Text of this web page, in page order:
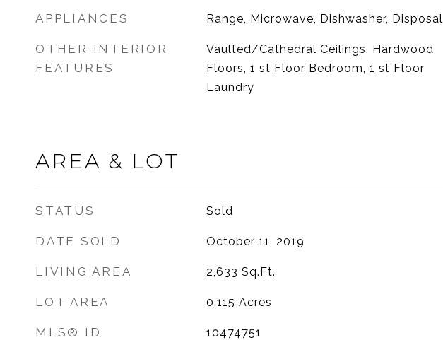
APPLIANCES Range, Microwave, Dishwasher, Disposal
OTHER INTERIOR
FEATURES
Vaulted/Cathedral Ceilings, Hardwood
Floors, 1 st Floor Bedroom, 1 st Floor
Laundry
AREA & LOT
STATUS Sold
DATE SOLD October 11, 2019
LIVING AREA 2,633 Sq.Ft.
LOT AREA 0.115 Acres
MLS® ID 10474751